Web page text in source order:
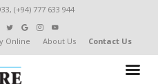
(+94) 777 633 944
Online About Us Contact Us